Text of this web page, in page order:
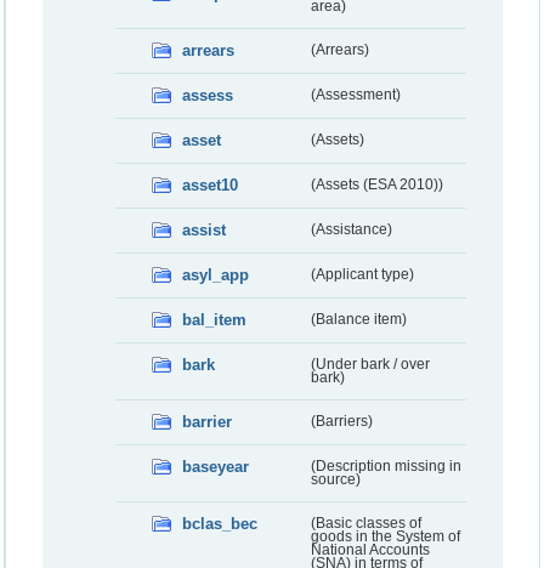
area)
arrears (Arrears)
assess (Assessment)
asset (Assets)
asset10 (Assets (ESA 2010))
assist (Assistance)
asyl_app (Applicant type)
bal_item (Balance item)
bark
(Under bark / over
bark)
barrier (Barriers)
baseyear
(Description missing in
source)
bclas_bec
(Basic classes of
goods in the System of
National Accounts
(SNA) in terms of